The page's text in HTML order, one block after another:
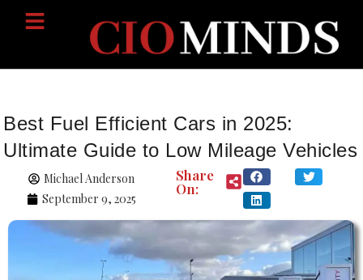
Best Fuel Efficient Cars in 2025:
Ultimate Guide to Low Mileage Vehicles
Michael Anderson
September 9, 2025
Share
On: